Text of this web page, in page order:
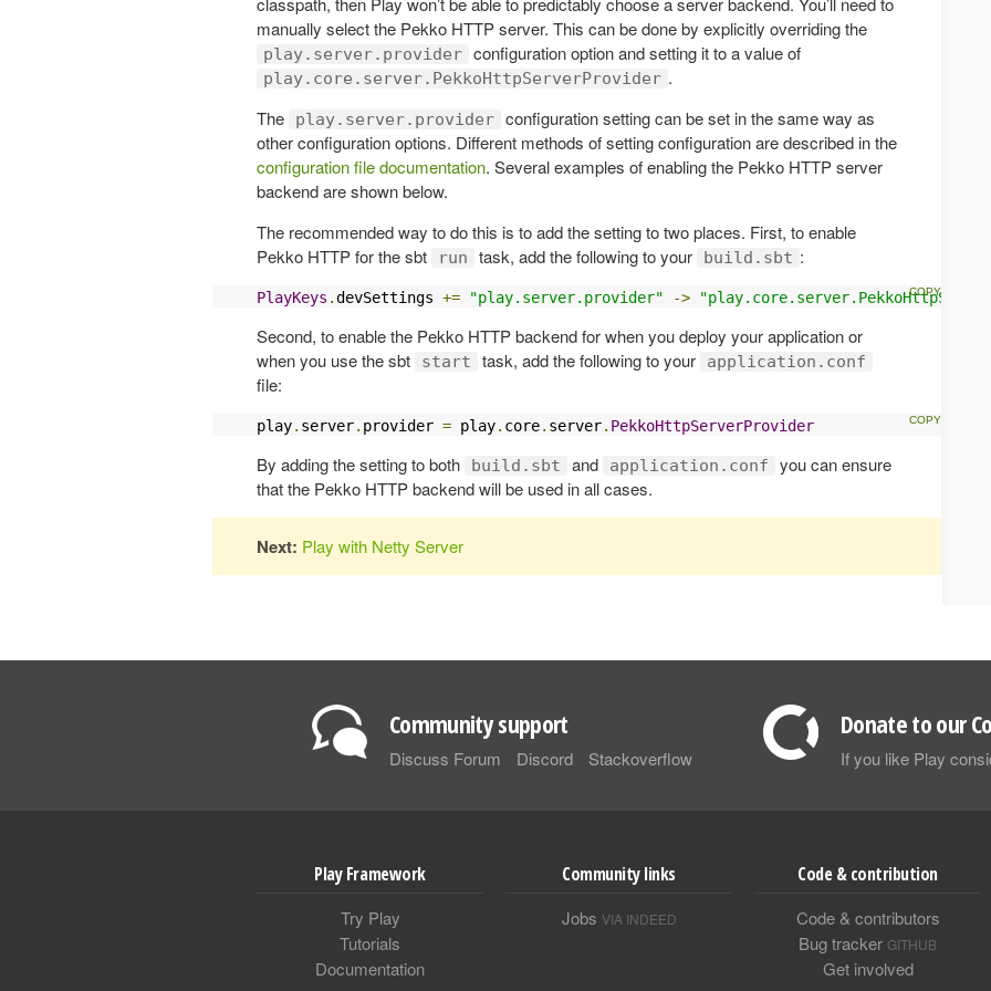
manually select the Pekko HTTP server. This can be done by explicitly overriding the
play.server.provider configuration option and setting it to a value of
play.core.server.PekkoHttpServerProvider .
The
play.server.provider configuration setting can be set in the same way as
other configuration options. Different methods of setting configuration are described in the
configuration file documentation. Several examples of enabling the Pekko HTTP server
backend are shown below.
The recommended way to do this is to add the setting to two places. First, to enable
Pekko HTTP for the sbt
run task, add the following to your build.sbt :
PlayKeys .devSettings += "play.server.provider" ->
Second, to enable the Pekko HTTP backend for when you deploy your application or
when you use the sbt
start task, add the following to your application.conf
file:
play. server. provider = play. core. server. PekkoHttpServerProvider
By adding the setting to both build.sbt and application.conf
you can ensure
that the Pekko HTTP backend will be used in all cases.
Next: Play with Netty Server
Community support
Discuss Forum Discord Stackoverflow
Donate to our
If you like Play
Play Framework
Try Play
Tutorials
Documentation
Community links
Jobs VIA INDEED
Code & contribution
Code & contributors
Bug tracker GITHUB
Get involved